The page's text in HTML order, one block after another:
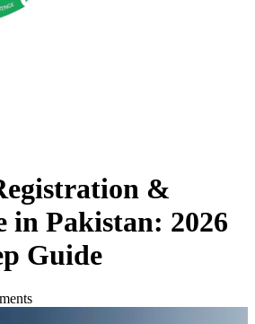
&
in Pakistan: 2026
Guide